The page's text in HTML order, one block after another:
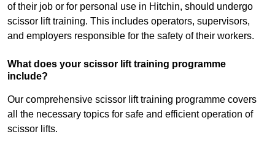
of their job or for personal use in Hitchin, should undergo
scissor lift training. This includes operators, supervisors,
and employers responsible for the safety of their workers.
What does your scissor lift training programme
include?
Our comprehensive scissor lift training programme covers
all the necessary topics for safe and efficient operation of
scissor lifts.